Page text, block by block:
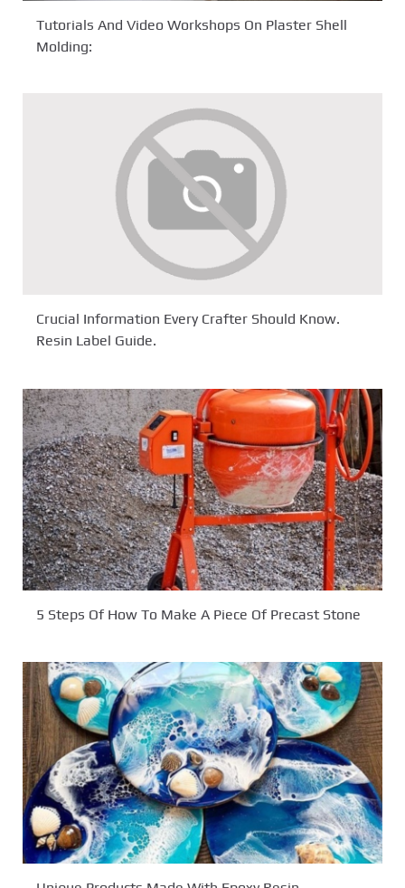
Tutorials And Video Workshops On Plaster Shell
Molding:
Crucial Information Every Crafter Should Know.
Resin Label Guide.
5 Steps Of How To Make A Piece Of Precast Stone